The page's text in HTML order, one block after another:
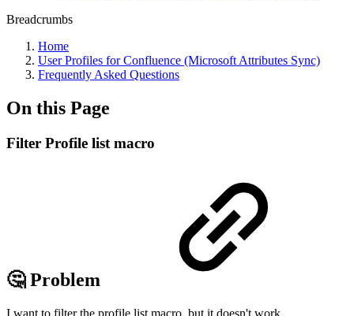
Breadcrumbs
Home
User Profiles for Confluence (Microsoft Attributes Sync)
Frequently Asked Questions
On this Page
Filter Profile list macro
🤔 Problem
I want to filter the profile list macro, but it doesn't work.